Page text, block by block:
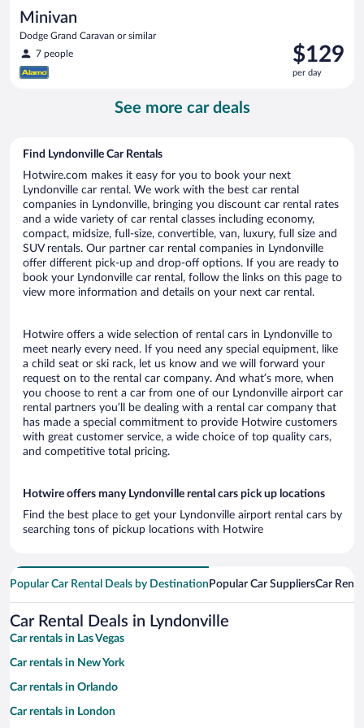
Minivan
Dodge Grand Caravan or similar
7 people
Price
is
$129
$129
per day
See more car deals
Find Lyndonville Car Rentals
Hotwire.com makes it easy for you to book your next
Lyndonville car rental. We work with the best car rental
companies in Lyndonville, bringing you discount car rental rates
and a wide variety of car rental classes including economy,
compact, midsize, full-size, convertible, van, luxury, full size and
SUV rentals. Our partner car rental companies in Lyndonville
offer different pick-up and drop-off options. If you are ready to
book your Lyndonville car rental, follow the links on this page to
view more information and details on your next car rental.
Hotwire offers a wide selection of rental cars in Lyndonville to
meet nearly every need. If you need any special equipment, like
a child seat or ski rack, let us know and we will forward your
request on to the rental car company. And what’s more, when
you choose to rent a car from one of our Lyndonville airport car
rental partners you’ll be dealing with a rental car company that
has made a special commitment to provide Hotwire customers
with great customer service, a wide choice of top quality cars,
and competitive total pricing.
Hotwire offers many Lyndonville rental cars pick up locations
Find the best place to get your Lyndonville airport rental cars by
searching tons of pickup locations with Hotwire
Popular Car Rental Deals by Destination Popular Car SuppliersCar
Car Rental Deals in Lyndonville
Car rentals in Las Vegas
Car rentals in New York
Car rentals in Orlando
Car rentals in London